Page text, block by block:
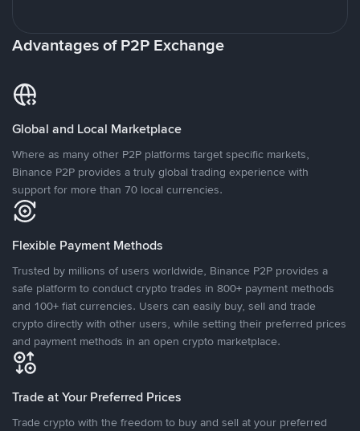
Advantages of P2P Exchange
Global and Local Marketplace
Where as many other P2P platforms target specific markets,
Binance P2P provides a truly global trading experience with
support for more than 70 local currencies.
Flexible Payment Methods
Trusted by millions of users worldwide, Binance P2P provides a
safe platform to conduct crypto trades in 800+ payment methods
and 100+ fiat currencies. Users can easily buy, sell and trade
crypto directly with other users, while setting their preferred prices
and payment methods in an open crypto marketplace.
Trade at Your Preferred Prices
Trade crypto with the freedom to buy and sell at your preferred